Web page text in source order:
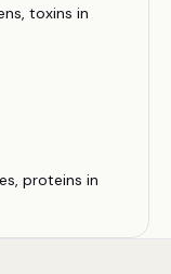
toxins in
proteins in